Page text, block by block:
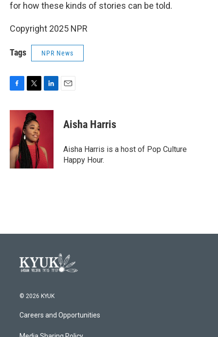
for how these kinds of stories can be told.
Copyright 2025 NPR
Tags NPR News
c
o
o
k
i
t
t
e
r
n
I
n
Aisha Harris
Aisha Harris is a host of Pop Culture
Happy Hour.
© 2026 KYUK
Careers and Opportunities